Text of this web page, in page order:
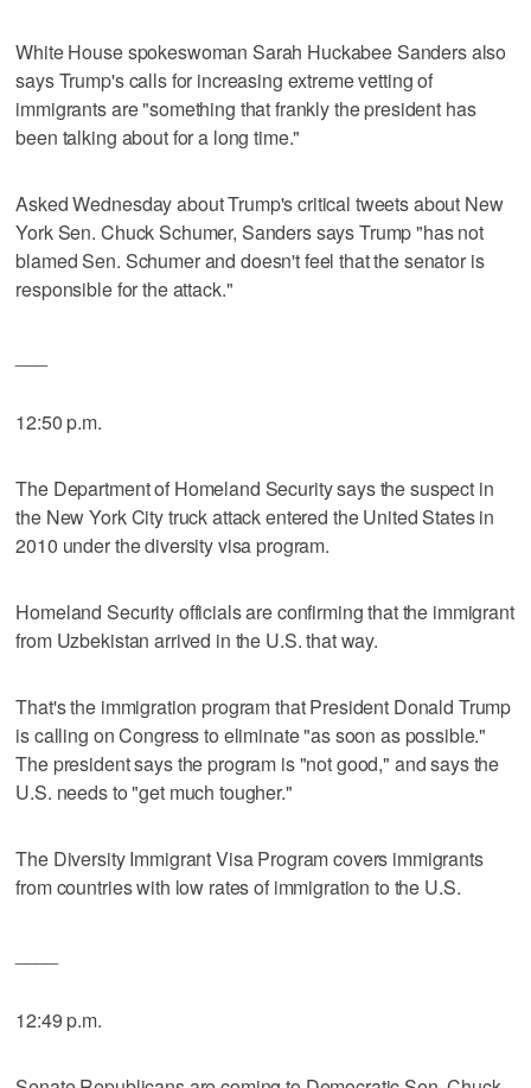
White House spokeswoman Sarah Huckabee Sanders also
says Trump's calls for increasing extreme vetting of
immigrants are "something that frankly the president has
been talking about for a long time."
Asked Wednesday about Trump's critical tweets about New
York Sen. Chuck Schumer, Sanders says Trump "has not
blamed Sen. Schumer and doesn't feel that the senator is
responsible for the attack."
12:50 p.m.
The Department of Homeland Security says the suspect in
the New York City truck attack entered the United States in
2010 under the diversity visa program.
Homeland Security officials are confirming that the immigrant
from Uzbekistan arrived in the U.S. that way.
That's the immigration program that President Donald Trump
is calling on Congress to eliminate "as soon as possible."
The president says the program is "not good," and says the
U.S. needs to "get much tougher."
The Diversity Immigrant Visa Program covers immigrants
from countries with low rates of immigration to the U.S.
12:49 p.m.